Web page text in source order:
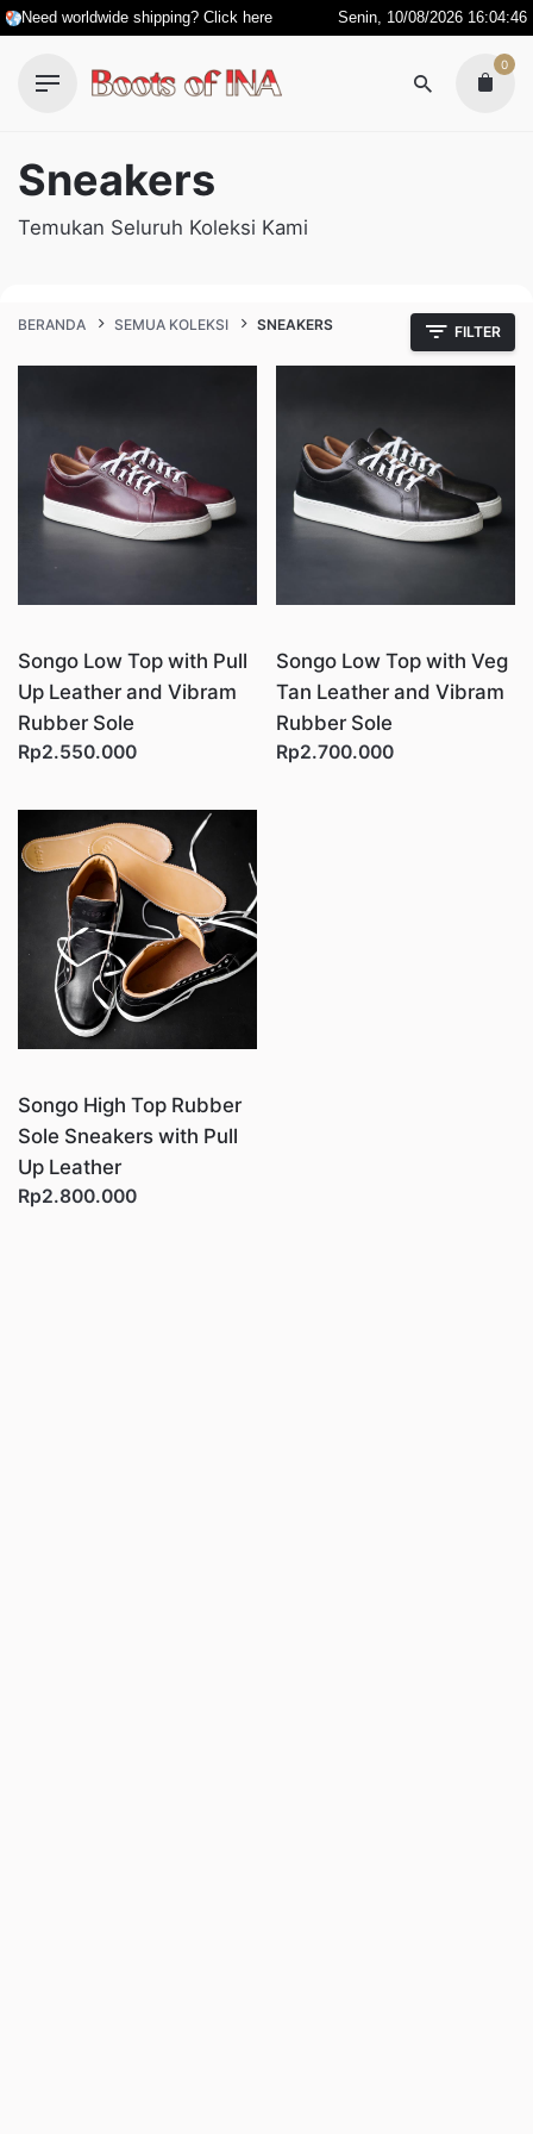
Skip
to
content
Need worldwide shipping? Click here Senin, 10/08/2026 16:04:46
0
Sneakers
Temukan Seluruh Koleksi Kami
BERANDA SEMUA KOLEKSI SNEAKERS FILTER
Songo Low Top with Pull
Up Leather and Vibram
Rubber Sole
Rp2.550.000
Songo Low Top with Veg
Tan Leather and Vibram
Rubber Sole
Rp2.700.000
Songo High Top Rubber
Sole Sneakers with Pull
Up Leather
Rp2.800.000